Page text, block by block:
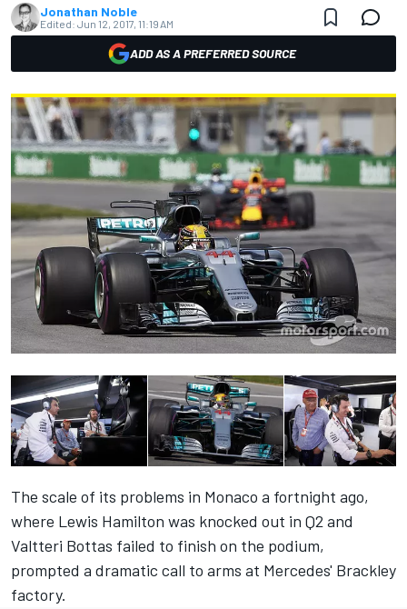
Jonathan Noble
Edited: Jun 12, 2017, 11:19 AM
ADD AS A PREFERRED SOURCE
The scale of its problems in Monaco a fortnight ago,
where Lewis Hamilton was knocked out in Q2 and
Valtteri Bottas failed to finish on the podium,
prompted a dramatic call to arms at Mercedes' Brackley
factory.